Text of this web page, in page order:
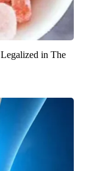
in The